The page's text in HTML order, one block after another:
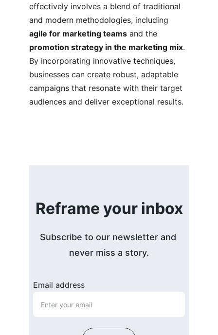
effectively involves a blend of traditional
and modern methodologies, including
agile for marketing teams and the
promotion strategy in the marketing mix.
By incorporating innovative techniques,
businesses can create robust, adaptable
campaigns that resonate with their target
audiences and deliver exceptional results.
Reframe your inbox
Subscribe to our newsletter and
never miss a story.
Email address